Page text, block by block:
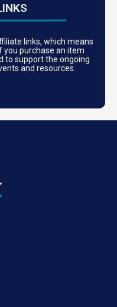
links, which means
you purchase an item
to support the ongoing
and resources.